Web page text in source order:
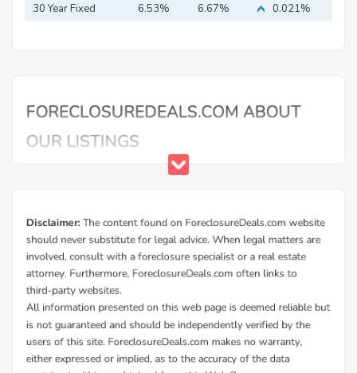
30 Year Fixed
6.53% 6.67% 0.021%